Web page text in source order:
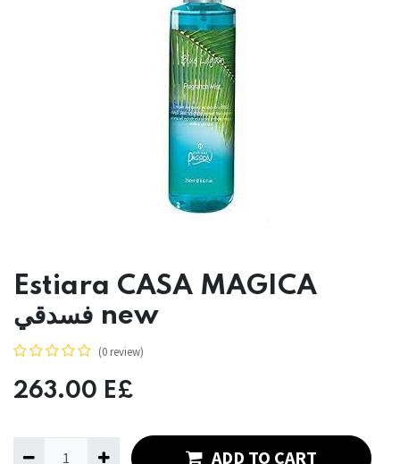
Estiara CASA MAGICA
فسدقي new
(0 review)
263.00 E£
ADD TO CART